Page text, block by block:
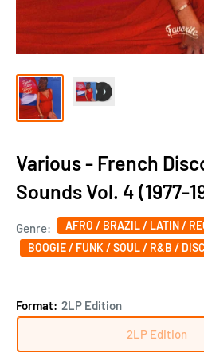
Various - French
Sounds Vol. 4 (1977-
Genre:
AFRO / BRAZIL / LATIN /
BOOGIE / FUNK / SOUL / R&B /
Format: 2LP Edition
2LP Edition